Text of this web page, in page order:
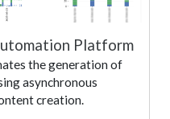
Platform
the generation of
asynchronous
creation.